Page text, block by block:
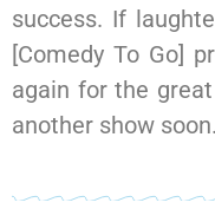
success. If
[Comedy To Go]
again for the
another show